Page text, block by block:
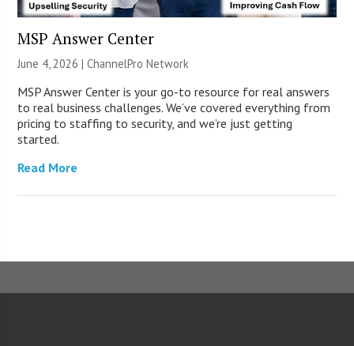
MSP Answer Center
June 4, 2026 |ChannelPro Network
MSP Answer Center is your go-to resource for real answers
to real business challenges. We’ve covered everything from
pricing to staffing to security, and we’re just getting
started.
Read More